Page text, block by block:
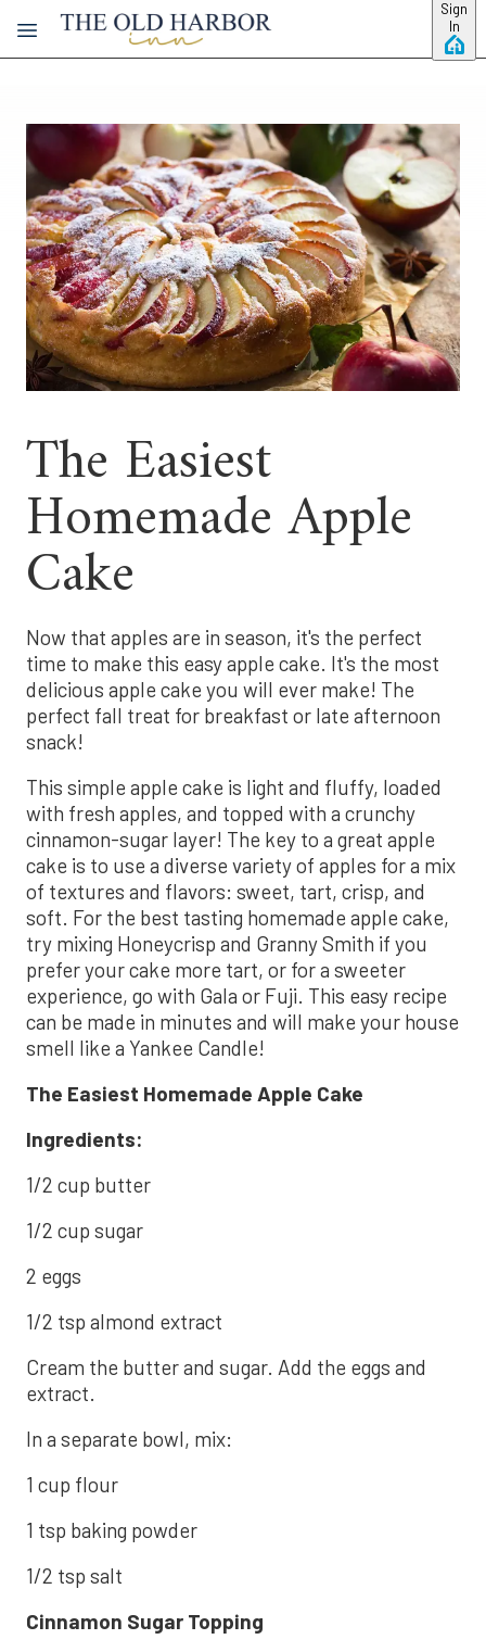
Skip to main content
Sign
In
The Easiest
Homemade Apple
Cake
Now that apples are in season, it's the perfect
time to make this easy apple cake. It's the most
delicious apple cake you will ever make! The
perfect fall treat for breakfast or late afternoon
snack!
This simple apple cake is light and fluffy, loaded
with fresh apples, and topped with a crunchy
cinnamon-sugar layer! The key to a great apple
cake is to use a diverse variety of apples for a mix
of textures and flavors: sweet, tart, crisp, and
soft. For the best tasting homemade apple cake,
try mixing Honeycrisp and Granny Smith if you
prefer your cake more tart, or for a sweeter
experience, go with Gala or Fuji. This easy recipe
can be made in minutes and will make your house
smell like a Yankee Candle!
The Easiest Homemade Apple Cake
Ingredients:
1/2 cup butter
1/2 cup sugar
2 eggs
1/2 tsp almond extract
Cream the butter and sugar. Add the eggs and
extract.
In a separate bowl, mix:
1 cup flour
1 tsp baking powder
1/2 tsp salt
Cinnamon Sugar Topping